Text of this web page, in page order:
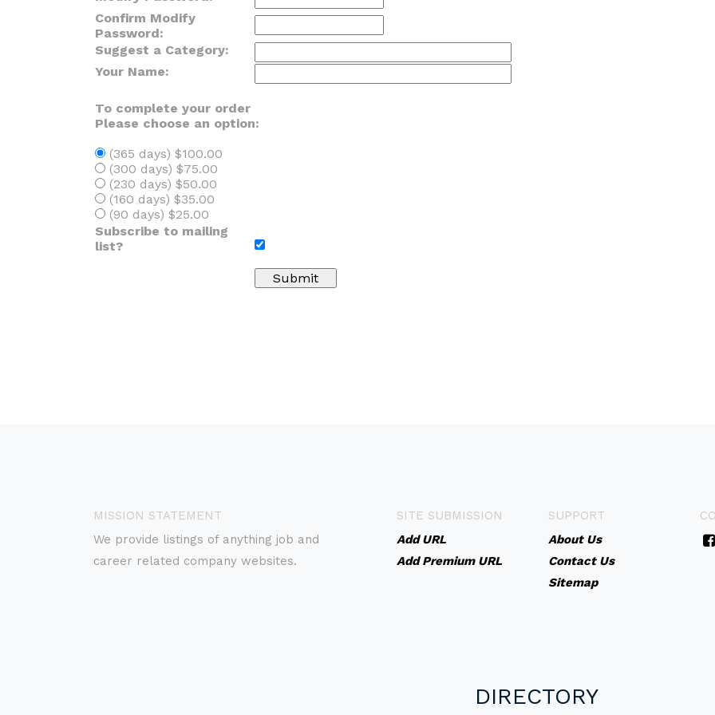
Confirm Modify
Password:
Suggest a Category:
Your Name:
To complete your order
Please choose an option:
(365 days) $100.00
(300 days) $75.00
(230 days) $50.00
(160 days) $35.00
(90 days) $25.00
Subscribe to mailing
list?
MISSION STATEMENT
We provide listings of anything job and
career related company websites.
SITE SUBMISSION
Add URL
Add Premium URL
SUPPORT
About Us
Contact Us
Sitemap
DIRECTORY